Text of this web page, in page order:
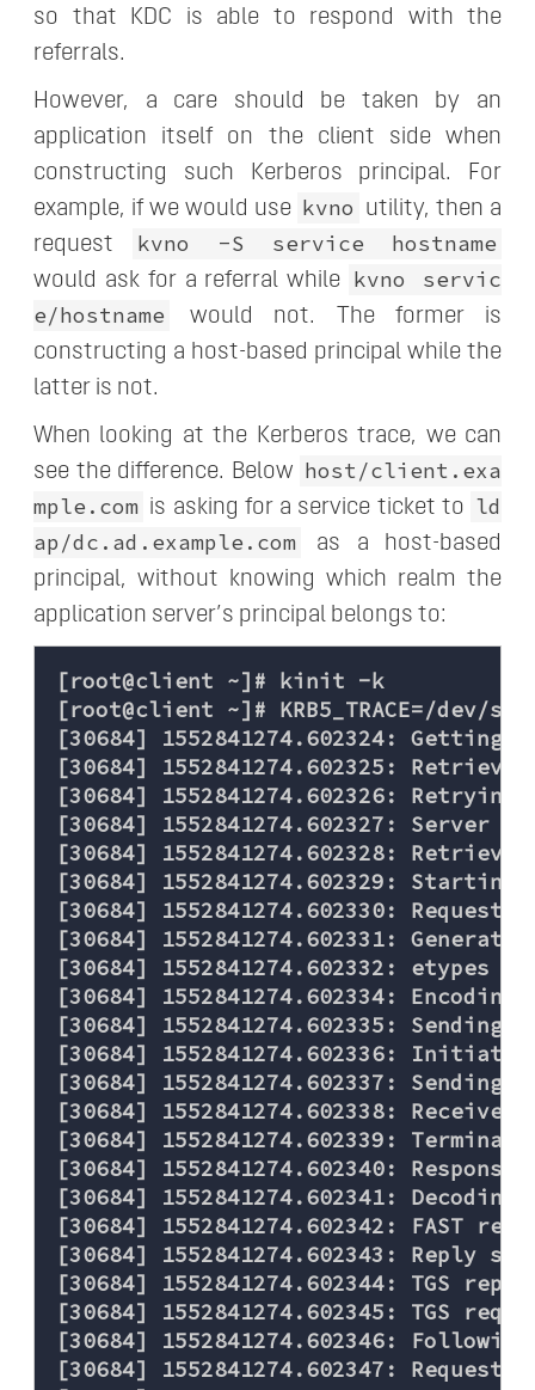
so that KDC is able to respond with the
referrals.
However, a care should be taken by an
application itself on the client side when
constructing such Kerberos principal. For
example, if we would use kvno utility, then a
request
kvno -S service hostname
would ask for a referral while kvno servic
e/hostname
would not. The former is
constructing a host-based principal while the
latter is not.
When looking at the Kerberos trace, we can
see the difference. Below host/client.exa
mple.com is asking for a service ticket to ld
ap/dc.ad.example.com
as a host-based
principal, without knowing which realm the
application server’s principal belongs to:
[root@client ~]# kinit -k
[root@client ~]# KRB5_TRACE=/dev/
[30684] 1552841274.602324: Getting
[30684] 1552841274.602325:
[30684] 1552841274.602326: Retrying
[30684] 1552841274.602327: Server
[30684] 1552841274.602328:
[30684] 1552841274.602329: Starting
[30684] 1552841274.602330:
[30684] 1552841274.602331:
[30684] 1552841274.602332: etypes
[30684] 1552841274.602334:
[30684] 1552841274.602335: Sending
[30684] 1552841274.602336:
[30684] 1552841274.602337:
[30684] 1552841274.602338:
[30684] 1552841274.602339:
[30684] 1552841274.602340: Response
[30684] 1552841274.602341: Decoding
[30684] 1552841274.602342: FAST
[30684] 1552841274.602343: Reply
[30684] 1552841274.602344: TGS reply
[30684] 1552841274.602345: TGS
[30684] 1552841274.602346: Following
[30684] 1552841274.602347: